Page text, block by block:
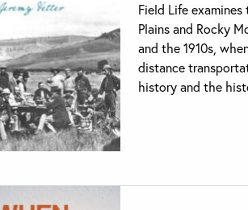
Field Life
Plains and Rocky
and the 1910s,
distance
history and the